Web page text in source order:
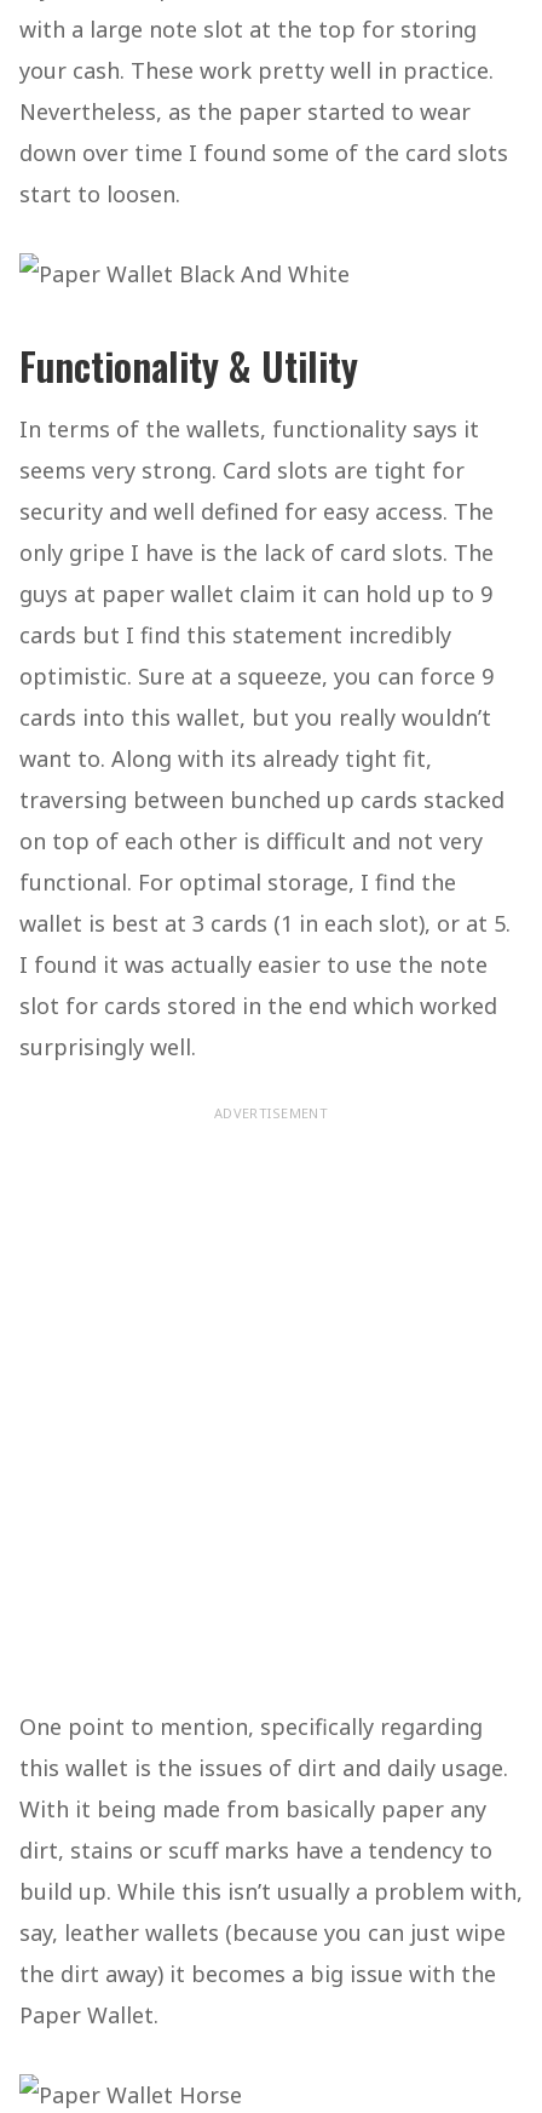
with a large note slot at the top for storing
your cash. These work pretty well in practice.
Nevertheless, as the paper started to wear
down over time I found some of the card slots
start to loosen.
Functionality & Utility
In terms of the wallets, functionality says it
seems very strong. Card slots are tight for
security and well defined for easy access. The
only gripe I have is the lack of card slots. The
guys at paper wallet claim it can hold up to 9
cards but I find this statement incredibly
optimistic. Sure at a squeeze, you can force 9
cards into this wallet, but you really wouldn’t
want to. Along with its already tight fit,
traversing between bunched up cards stacked
on top of each other is difficult and not very
functional. For optimal storage, I find the
wallet is best at 3 cards (1 in each slot), or at 5.
I found it was actually easier to use the note
slot for cards stored in the end which worked
surprisingly well.
ADVERTISEMENT
One point to mention, specifically regarding
this wallet is the issues of dirt and daily usage.
With it being made from basically paper any
dirt, stains or scuff marks have a tendency to
build up. While this isn’t usually a problem with,
say, leather wallets (because you can just wipe
the dirt away) it becomes a big issue with the
Paper Wallet.